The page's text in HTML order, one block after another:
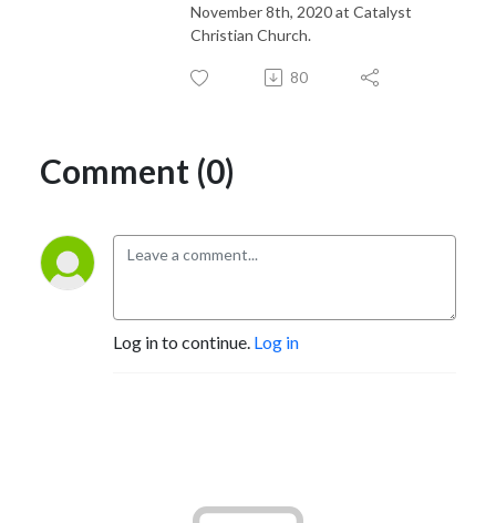
November 8th, 2020 at Catalyst
Christian Church.
80
Comment (0)
Log in to continue. Log in